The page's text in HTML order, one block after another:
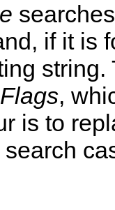
if it is
Flags,
is to
search